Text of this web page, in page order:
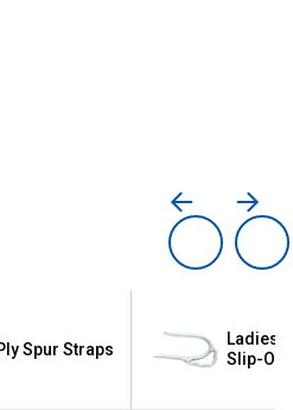
Spur Straps
Ladies
Slip-On